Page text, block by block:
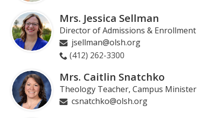
Mrs. Jessica Sellman
Director of Admissions & Enrollment
jsellman@olsh.org
(412) 262-3300
Mrs. Caitlin Snatchko
Theology Teacher, Campus Minister
csnatchko@olsh.org